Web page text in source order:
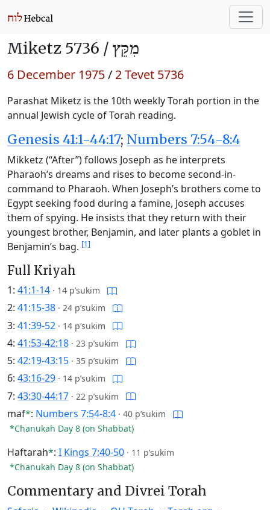
Miketz 5736 / מִקֵּץ
6 December 1975/ 2 Tevet 5736
Parashat Miketz is the 10th weekly Torah portion in the
annual Jewish cycle of Torah reading.
Genesis 41:1-44:17; Numbers 7:54-8:4
Mikketz (“After”) follows Joseph as he interprets
Pharaoh’s dreams and rises to become second-in-
command to Pharaoh. When Joseph’s brothers come to
Egypt seeking food during a famine, Joseph accuses
them of spying. He insists that they return with their
youngest brother, Benjamin, and later plants a goblet in
Benjamin’s bag. [1]
Full Kriyah
1: 41:1-14 · 14 p’sukim
2: 41:15-38 · 24 p’sukim
3: 41:39-52 · 14 p’sukim
4: 41:53-42:18 · 23 p’sukim
5: 42:19-43:15 · 35 p’sukim
6: 43:16-29 · 14 p’sukim
7: 43:30-44:17 · 22 p’sukim
maf*: Numbers 7:54-8:4 · 40 p’sukim
*Chanukah Day 8 (on Shabbat)
Haftarah*: I Kings 7:40-50 · 11 p’sukim
*Chanukah Day 8 (on Shabbat)
Commentary and Divrei Torah